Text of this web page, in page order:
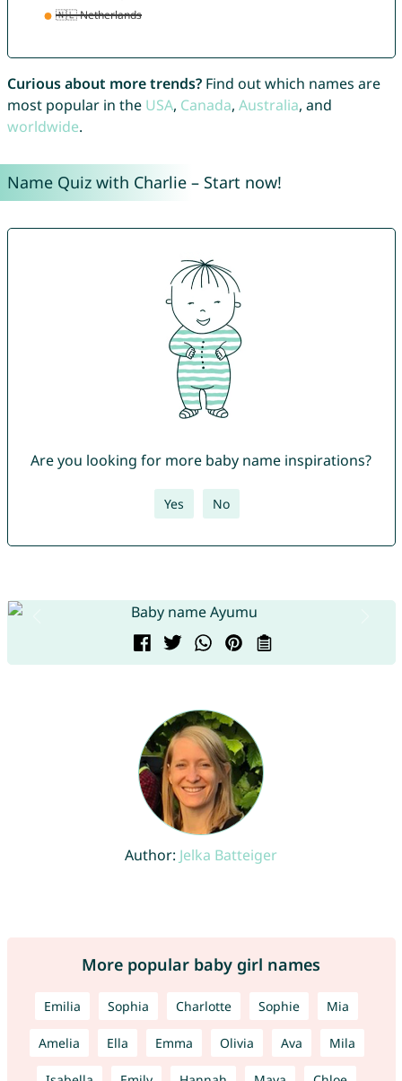
Curious about more trends?Find out which names are
most popular in the USA, Canada, Australia, and
worldwide.
Name Quiz with Charlie – Start now!
Are you looking for more baby name inspirations?
Yes No
Author: Jelka Batteiger
More popular baby girl names
Emilia Sophia Charlotte Sophie Mia
Amelia Ella Emma Olivia Ava Mila